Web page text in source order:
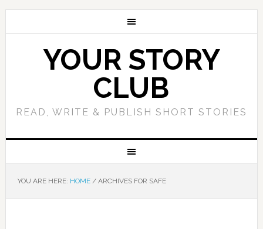
YOUR STORY
CLUB
READ, WRITE & PUBLISH SHORT STORIES
YOU ARE HERE: HOME /ARCHIVES FOR SAFE